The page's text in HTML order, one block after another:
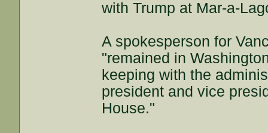
with Trump at Mar-a-
A spokesperson for
"remained in
keeping with the
president and vice
House."